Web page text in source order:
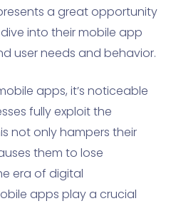
a great opportunity
into their mobile app
user needs and behavior.
apps, it’s noticeable
fully exploit the
not only hampers their
them to lose
era of digital
apps play a crucial